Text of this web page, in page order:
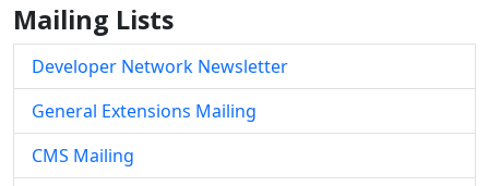
Mailing Lists
Developer Network Newsletter
General Extensions Mailing
CMS Mailing